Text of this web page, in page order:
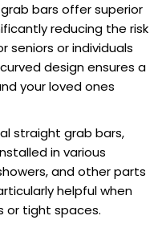
bars offer superior
reducing the risk
seniors or individuals
design ensures a
your loved ones
straight grab bars,
in various
and other parts
helpful when
or tight spaces.